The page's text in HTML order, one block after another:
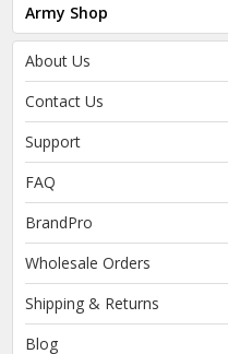
Army Shop
About Us
Contact Us
Support
FAQ
BrandPro
Wholesale Orders
Shipping & Returns
Blog